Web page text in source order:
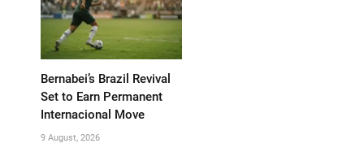
Bernabei’s Brazil Revival
Set to Earn Permanent
Internacional Move
9 August, 2026